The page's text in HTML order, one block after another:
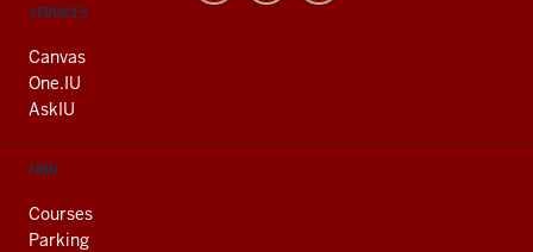
CONTACT,
AND
ADDITIONAL
LINKS
SERVICES
Canvas
One.IU
AskIU
FIND
Courses
Parking